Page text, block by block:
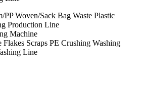
Woven/Sack Bag Waste Plastic
Production Line
Machine
Scraps PE Crushing Washing
Line